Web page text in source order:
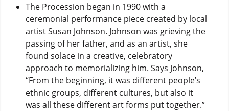
The Procession began in 1990 with a
ceremonial performance piece created by local
artist Susan Johnson. Johnson was grieving the
passing of her father, and as an artist, she
found solace in a creative, celebratory
approach to memorializing him. Says Johnson,
“From the beginning, it was different people’s
ethnic groups, different cultures, but also it
was all these different art forms put together.”